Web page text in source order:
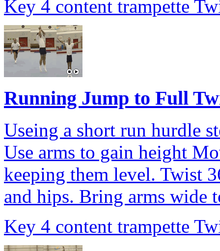
Key 4 content trampette
Running Jump to Full
Useing a short run hurdle
Use arms to gain height
keeping them level. Twist
and hips. Bring arms wide
Key 4 content trampette